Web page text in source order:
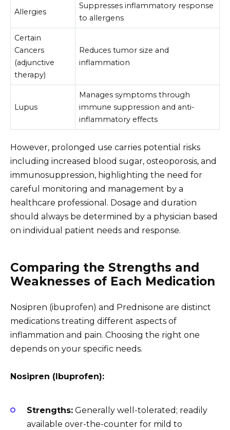
Allergies
Suppresses inflammatory response
to allergens
Certain
Cancers
(adjunctive
therapy)
Reduces tumor size and
inflammation
Lupus
Manages symptoms through
immune suppression and anti-
inflammatory effects
However, prolonged use carries potential risks
including increased blood sugar, osteoporosis, and
immunosuppression, highlighting the need for
careful monitoring and management by a
healthcare professional. Dosage and duration
should always be determined by a physician based
on individual patient needs and response.
Comparing the Strengths and
Weaknesses of Each Medication
Nosipren (ibuprofen) and Prednisone are distinct
medications treating different aspects of
inflammation and pain. Choosing the right one
depends on your specific needs.
Nosipren (Ibuprofen):
Strengths: Generally well-tolerated; readily
available over-the-counter for mild to